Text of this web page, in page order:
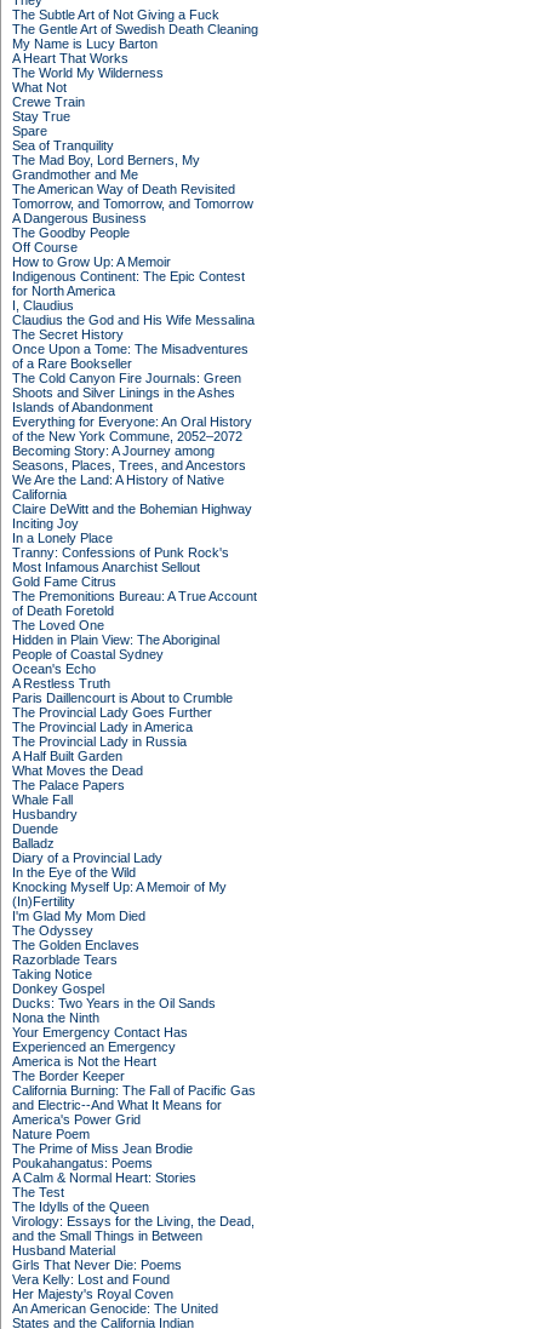
The Subtle Art of Not Giving a Fuck
The Gentle Art of Swedish Death Cleaning
My Name is Lucy Barton
A Heart That Works
The World My Wilderness
What Not
Crewe Train
Stay True
Spare
Sea of Tranquility
The Mad Boy, Lord Berners, My
Grandmother and Me
The American Way of Death Revisited
Tomorrow, and Tomorrow, and Tomorrow
A Dangerous Business
The Goodby People
Off Course
How to Grow Up: A Memoir
Indigenous Continent: The Epic Contest
for North America
I, Claudius
Claudius the God and His Wife Messalina
The Secret History
Once Upon a Tome: The Misadventures
of a Rare Bookseller
The Cold Canyon Fire Journals: Green
Shoots and Silver Linings in the Ashes
Islands of Abandonment
Everything for Everyone: An Oral History
of the New York Commune, 2052–2072
Becoming Story: A Journey among
Seasons, Places, Trees, and Ancestors
We Are the Land: A History of Native
California
Claire DeWitt and the Bohemian Highway
Inciting Joy
In a Lonely Place
Tranny: Confessions of Punk Rock's
Most Infamous Anarchist Sellout
Gold Fame Citrus
The Premonitions Bureau: A True Account
of Death Foretold
The Loved One
Hidden in Plain View: The Aboriginal
People of Coastal Sydney
Ocean's Echo
A Restless Truth
Paris Daillencourt is About to Crumble
The Provincial Lady Goes Further
The Provincial Lady in America
The Provincial Lady in Russia
A Half Built Garden
What Moves the Dead
The Palace Papers
Whale Fall
Husbandry
Duende
Balladz
Diary of a Provincial Lady
In the Eye of the Wild
Knocking Myself Up: A Memoir of My
(In)Fertility
I'm Glad My Mom Died
The Odyssey
The Golden Enclaves
Razorblade Tears
Taking Notice
Donkey Gospel
Ducks: Two Years in the Oil Sands
Nona the Ninth
Your Emergency Contact Has
Experienced an Emergency
America is Not the Heart
The Border Keeper
California Burning: The Fall of Pacific Gas
and Electric--And What It Means for
America's Power Grid
Nature Poem
The Prime of Miss Jean Brodie
Poukahangatus: Poems
A Calm & Normal Heart: Stories
The Test
The Idylls of the Queen
Virology: Essays for the Living, the Dead,
and the Small Things in Between
Husband Material
Girls That Never Die: Poems
Vera Kelly: Lost and Found
Her Majesty's Royal Coven
An American Genocide: The United
States and the California Indian